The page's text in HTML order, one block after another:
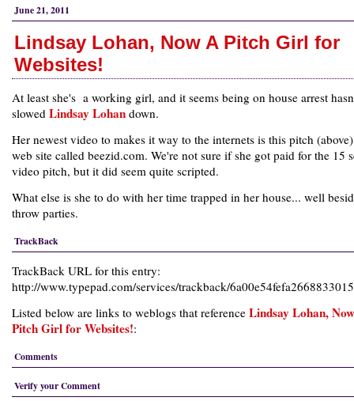
June 21, 2011
Lindsay Lohan, Now A Pitch Girl for
Websites!
At least she's a working girl, and it seems being on house arrest
slowed Lindsay Lohan down.
Her newest video to makes it way to the internets is this pitch
web site called beezid.com. We're not sure if she got paid for the 15
video pitch, but it did seem quite scripted.
What else is she to do with her time trapped in her house... well
throw parties.
TrackBack
TrackBack URL for this entry:
http://www.typepad.com/services/trackback/
Listed below are links to weblogs that reference Lindsay Lohan,
Pitch Girl for Websites!:
Comments
Verify your Comment